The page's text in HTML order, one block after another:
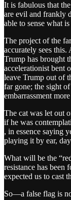
It is fabulous that
are evil and frankly
able to sense what
The project of the
accurately sees
Trump has brought
accelerationist bent
leave Trump out of
far gone; the sight
embarrassment
The cat was let out
if he was
, in essence saying
playing it by ear,
What will be the
resistance has been
expected us to cast
So—a false flag is